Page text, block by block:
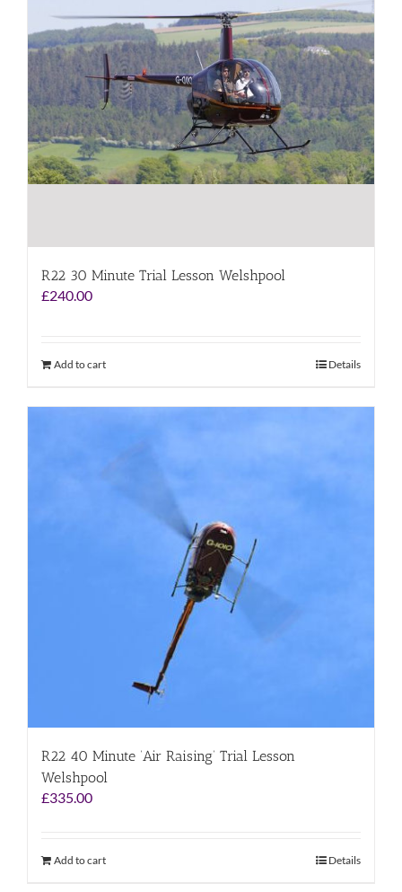
R22 30 Minute Trial Lesson Welshpool
£240.00
Add to cart Details
R22 40 Minute ‘Air Raising’ Trial Lesson
Welshpool
£335.00
Add to cart Details